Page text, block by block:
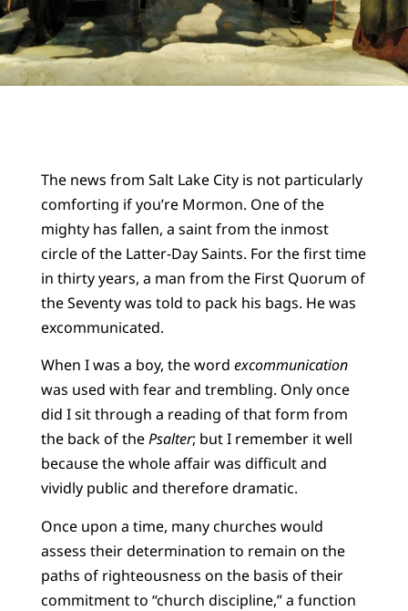
The news from Salt Lake City is not particularly
comforting if you’re Mormon. One of the
mighty has fallen, a saint from the inmost
circle of the Latter-Day Saints. For the first time
in thirty years, a man from the First Quorum of
the Seventy was told to pack his bags. He was
excommunicated.
When I was a boy, the word excommunication
was used with fear and trembling. Only once
did I sit through a reading of that form from
the back of thePsalter; but I remember it well
because the whole affair was difficult and
vividly public and therefore dramatic.
Once upon a time, many churches would
assess their determination to remain on the
paths of righteousness on the basis of their
commitment to “church discipline,” a function